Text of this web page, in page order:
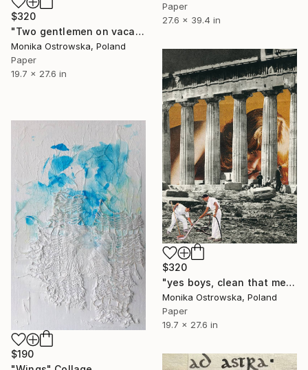
Paper
27.6 x 39.4 in
$320
"Two gentlemen on vacation. Limited Edition Print #25 of 100" Collage
Monika Ostrowska, Poland
Paper
19.7 x 27.6 in
$320
"yes boys, clean that mess up. Limited Edition Print #8 of 100" Collage
Monika Ostrowska, Poland
Paper
19.7 x 27.6 in
$190